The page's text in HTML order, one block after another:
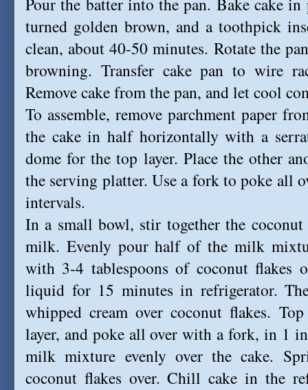
turned golden brown, and a toothpick
clean, about 40-50 minutes. Rotate the
browning. Transfer cake pan to wire
Remove cake from the pan, and let cool
To assemble, remove parchment paper
the cake in half horizontally with a
dome for the top layer. Place the other
the serving platter. Use a fork to poke all
intervals.
In a small bowl, stir together the coconut
milk. Evenly pour half of the milk
with 3-4 tablespoons of coconut flakes
liquid for 15 minutes in refrigerator.
whipped cream over coconut flakes.
layer, and poke all over with a fork, in 1
milk mixture evenly over the cake.
coconut flakes over. Chill cake in the